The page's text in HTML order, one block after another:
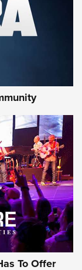
Of
The NRA
To Offer